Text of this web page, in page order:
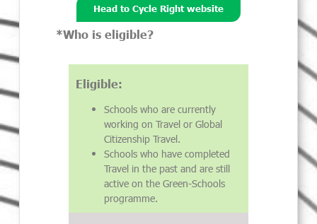
Head to Cycle Right website
*Who is eligible?
Eligible:
Schools who are currently
working on Travel or Global
Citizenship Travel.
Schools who have completed
Travel in the past and are still
active on the Green-Schools
programme.